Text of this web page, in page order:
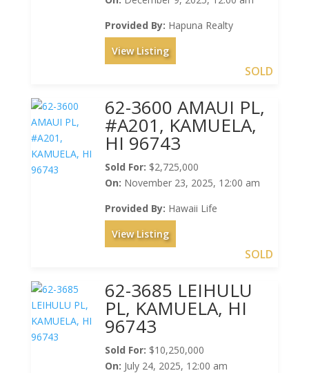
Provided By: Hapuna Realty
View Listing
SOLD
62-3600 AMAUI PL,
#A201, KAMUELA,
HI 96743
Sold For: $2,725,000
On: November 23, 2025, 12:00 am
Provided By: Hawaii Life
View Listing
SOLD
62-3685 LEIHULU
PL, KAMUELA, HI
96743
Sold For: $10,250,000
On: July 24, 2025, 12:00 am